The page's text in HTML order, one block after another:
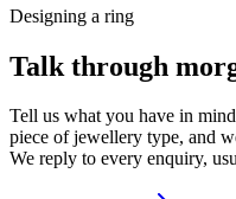
Designing a ring
Talk through
Tell us what you have in
piece of jewellery type, and
We reply to every enquiry,